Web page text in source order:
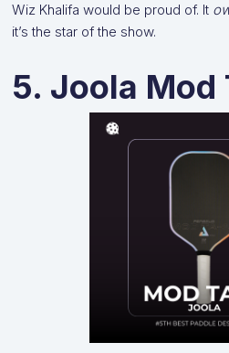
Wiz Khalifa would be proud of. It
it’s the star of the show.
5. Joola Mod